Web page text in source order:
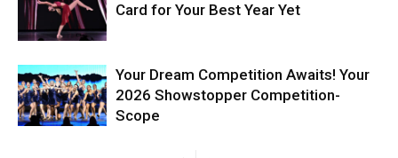
Card for Your Best Year Yet
Your Dream Competition Awaits! Your
2026 Showstopper Competition-
Scope